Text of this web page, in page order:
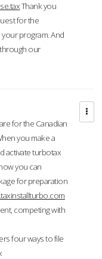
Thank you
for the
program. And
our
for the Canadian
you make a
activate turbotax
you can
for preparation
competing with
four ways to file